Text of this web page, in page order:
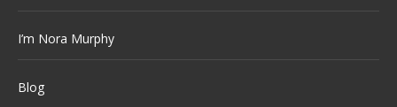
I’m Nora Murphy
Blog